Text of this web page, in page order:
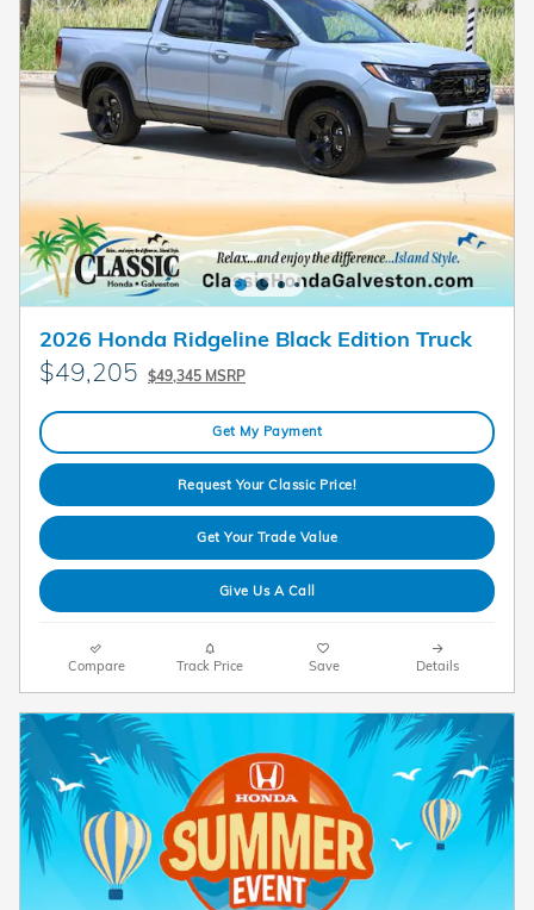
2026 Honda Ridgeline Black Edition Truck
$49,205 $49,345 MSRP
Get My Payment
Request Your Classic Price!
Get Your Trade Value
Give Us A Call
Compare Track Price Save Details